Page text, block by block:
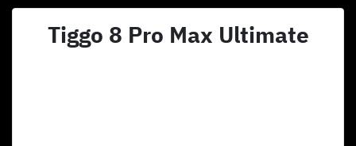
Tiggo 8 Pro Max Ultimate